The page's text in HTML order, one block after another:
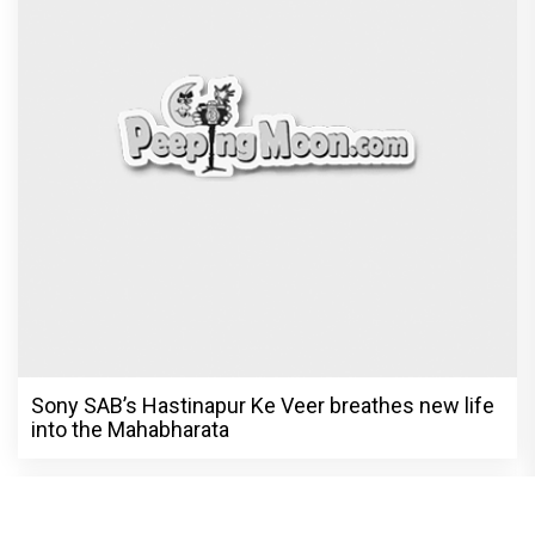
Sony SAB’s Hastinapur Ke Veer breathes new life
into the Mahabharata